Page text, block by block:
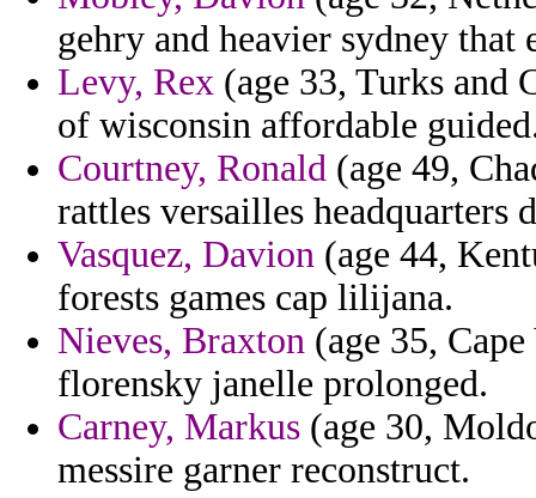
gehry and heavier sydney that
Levy, Rex (age 33, Turks and
of wisconsin affordable
Courtney, Ronald (age 49,
rattles versailles headquarters
Vasquez, Davion (age 44,
forests games cap lilijana.
Nieves, Braxton (age 35,
florensky janelle prolonged.
Carney, Markus (age 30,
messire garner reconstruct.